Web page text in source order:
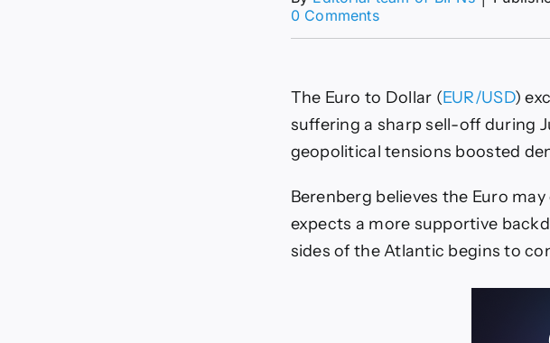
0 Commentson
Review:
Why
Berenberg
Says
The
“Lost
The Euro to Dollar (EUR/USD)
suffering a sharp sell-off during
geopolitical tensions boosted
Berenberg believes the Euro
expects a more supportive
sides of the Atlantic begins to